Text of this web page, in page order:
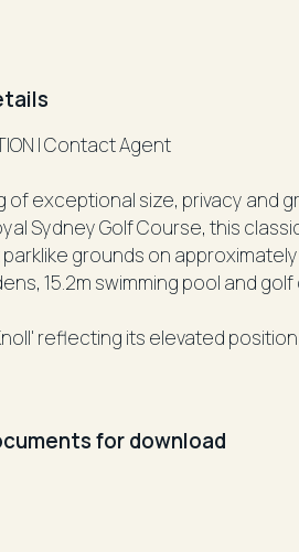
| Contact Agent
of exceptional size, privacy and
Sydney Golf Course, this
grounds on
15.2m swimming pool and
reflecting its elevated
frontage, The Knoll presents a
inside the walled front garden,
doors open to another huge
for download